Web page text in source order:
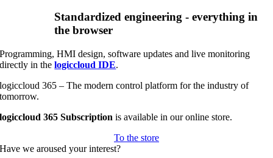
Standardized engineering - everything in
the browser
Programming, HMI design, software updates and live monitoring
directly in thelogiccloud IDE.
logiccloud 365 – The modern control platform for the industry of
tomorrow.
logiccloud 365 Subscriptionis available in our online store.
To the store
Have we aroused your interest?